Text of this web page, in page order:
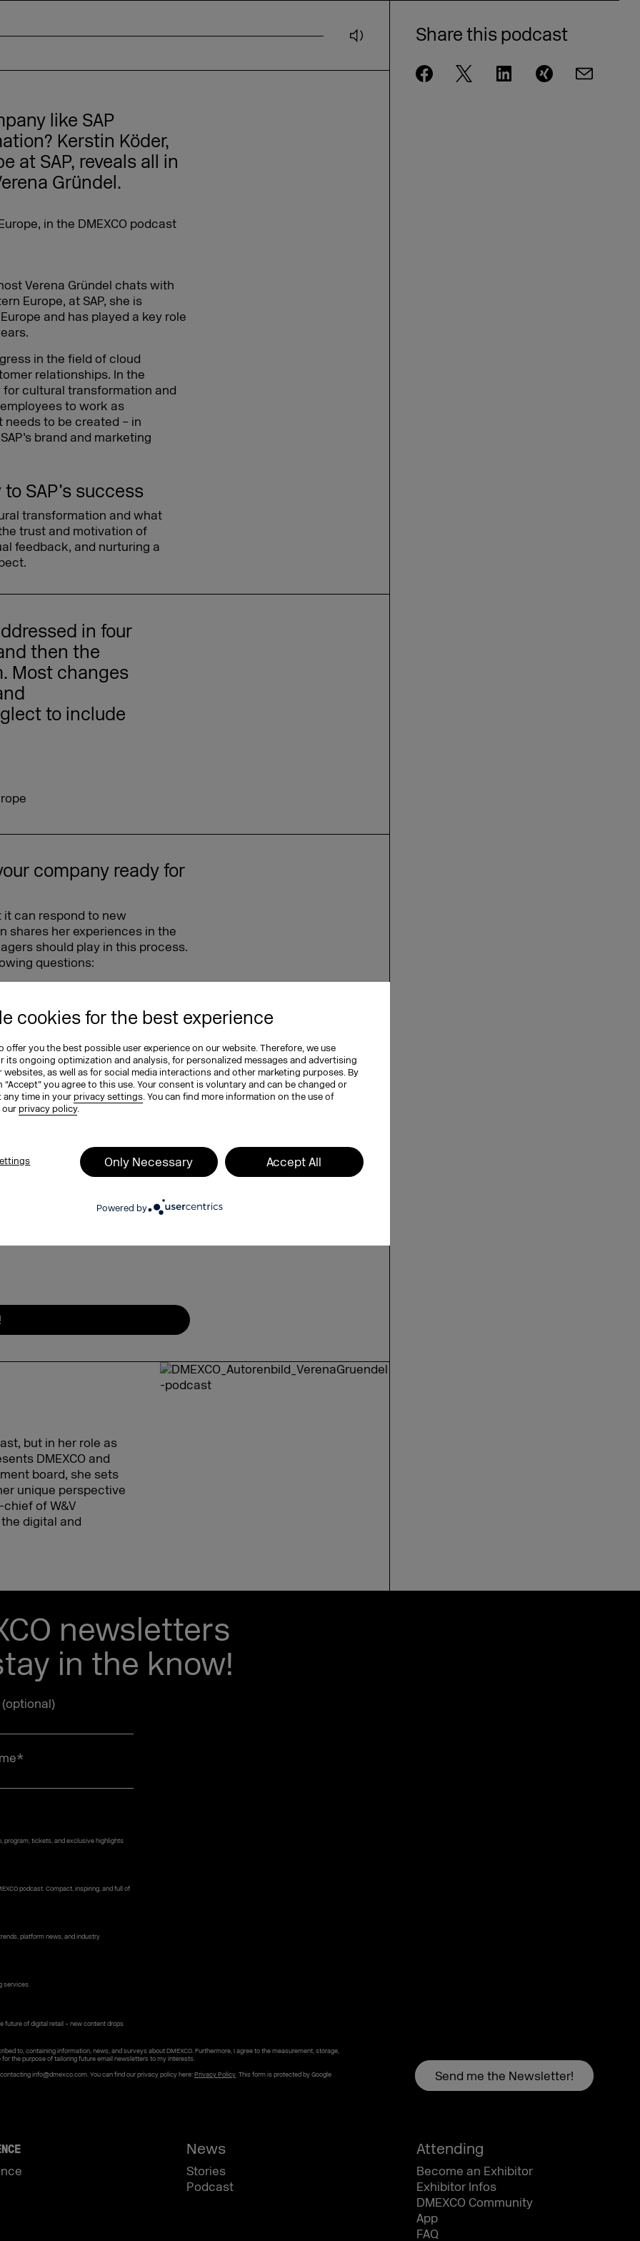
cookies for the best experience
offer you the best possible user experience on our website. Therefore, we use
its ongoing optimization and analysis, for personalized messages and advertising
websites, as well as for social media interactions and other marketing purposes. By
“Accept” you agree to this use. Your consent is voluntary and can be changed or
any time in yourprivacy settings. You can find more information on the use of
ourprivacy policy.
Only Necessary Accept All
Powered by
like SAP
Kerstin Köder,
at SAP, reveals all in
Gründel.
Verena Gründel chats with
Europe, at SAP, she is
and has played a key role
in the field of cloud
relationships. In the
cultural transformation and
to work as
to be created – in
brand and marketing
SAP’s success
transformation and what
trust and motivation of
feedback, and nurturing a
in four
then the
Most changes
to include
company ready for
can respond to new
shares her experiences in the
should play in this process.
questions:
success?
today’s digital age?
employee satisfaction?
challenges of transformation,
DMEXCO podcast episode.
miss DMEXCO on September
in an exciting conference
forward.
straight to your inbox every
news from the German and
but in her role as
DMEXCO and
board, she sets
unique perspective
of W&V
digital and
Protić on the Future of AI in
Commerce
Share this podcast
newsletters
in the know!
*
program, tickets, and exclusive highlights
podcast. Compact, inspiring, and full of
platform news, and industry
services.
future of digital retail – new content drops
to, containing information, news, and surveys about DMEXCO. Furthermore, I agree to the measurement, storage,
the purpose of tailoring future email newsletters to my interests.
info@dmexco.com. You can find our privacy policy here:Privacy Policy. This form is protected by Google
News
Stories
Podcast
Attending
Become an Exhibitor
Exhibitor Infos
DMEXCO Community
App
FAQ